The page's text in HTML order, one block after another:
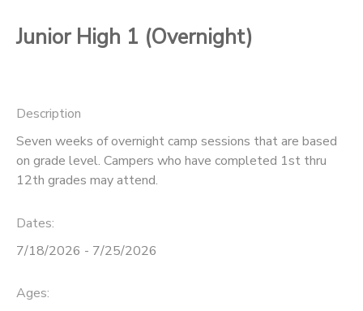
Junior High 1 (Overnight)
Description
Seven weeks of overnight camp sessions that are based
on grade level. Campers who have completed 1st thru
12th grades may attend.
Dates:
7/18/2026 - 7/25/2026
Ages:
MESSAGE CENTER
CAMP STORE
STORE DEPOSITS
GIFT CERTIFICATES
SPONSORSHIPS